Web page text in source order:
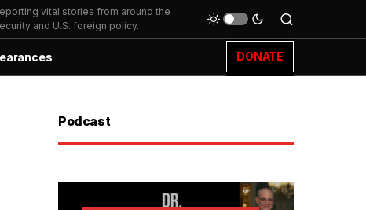
vital stories from around the
and U.S. foreign policy.
DONATE
Podcast